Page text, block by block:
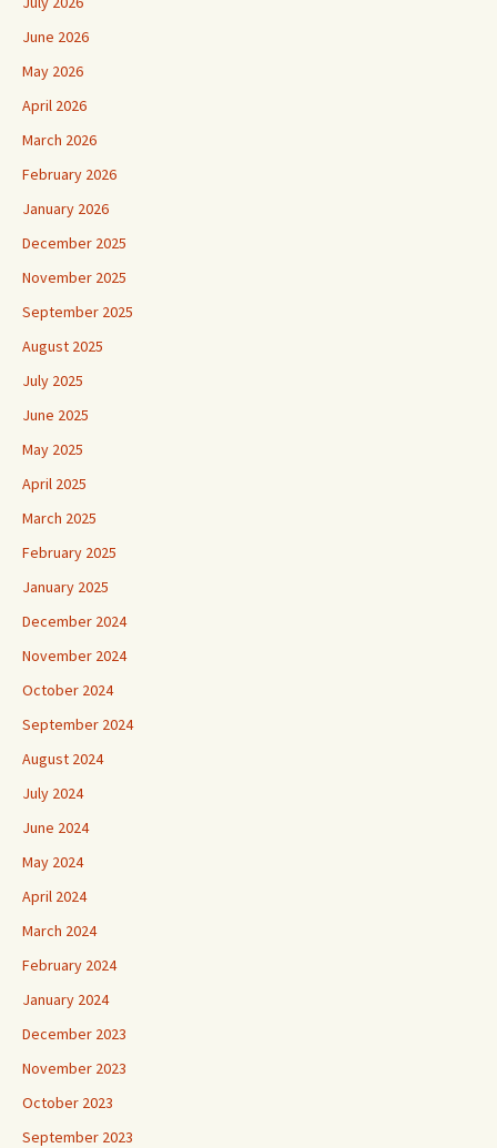
June 2026
May 2026
April 2026
March 2026
February 2026
January 2026
December 2025
November 2025
September 2025
August 2025
July 2025
June 2025
May 2025
April 2025
March 2025
February 2025
January 2025
December 2024
November 2024
October 2024
September 2024
August 2024
July 2024
June 2024
May 2024
April 2024
March 2024
February 2024
January 2024
December 2023
November 2023
October 2023
September 2023